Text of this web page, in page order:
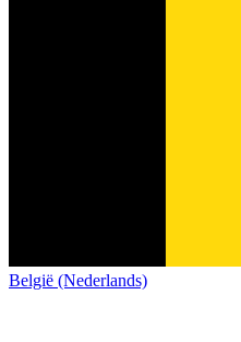
België (Nederlands)